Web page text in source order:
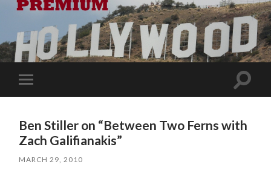
Toggle
mobile
Toggle
Ben Stiller on “Between Two Ferns with
Zach Galifianakis”
MARCH 29, 2010